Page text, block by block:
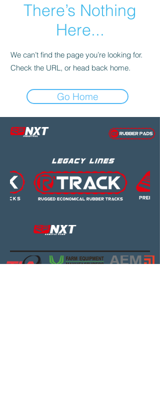
There’s Nothing
Here...
We can’t find the page you’re looking for.
Check the URL, or head back home.
Go Home